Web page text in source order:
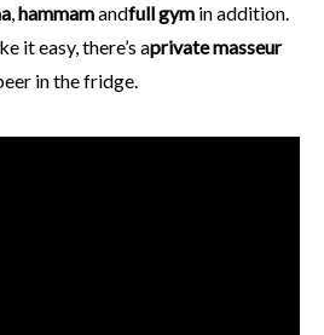
,hammamandfull gym in addition.
it easy, there’s aprivate masseur
in the fridge.